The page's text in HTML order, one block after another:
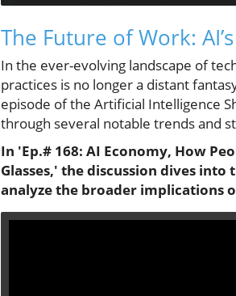
The Future of Work:
In the ever-evolving landscape of
practices is no longer a distant
episode of the Artificial Intelligence
through several notable trends and
In 'Ep.# 168: AI Economy, How
Glasses,' the discussion dives
analyze the broader implications